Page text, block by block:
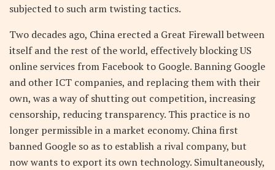
subjected to such arm twisting tactics.
Two decades ago, China erected a Great Firewall between
itself and the rest of the world, effectively blocking US
online services from Facebook to Google. Banning Google
and other ICT companies, and replacing them with their
own, was a way of shutting out competition, increasing
censorship, reducing transparency. This practice is no
longer permissible in a market economy. China first
banned Google so as to establish a rival company, but
now wants to export its own technology. Simultaneously,